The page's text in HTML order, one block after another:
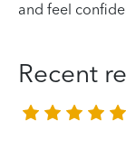
and feel
Recent